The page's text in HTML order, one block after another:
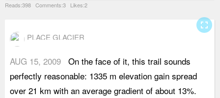
Reads:398 Comments:3 Likes:2
PLACE GLACIER
AUG 15, 2009 On the face of it, this trail sounds
perfectly reasonable: 1335 m elevation gain spread
over 21 km with an average gradient of about 13%.
fullscreen